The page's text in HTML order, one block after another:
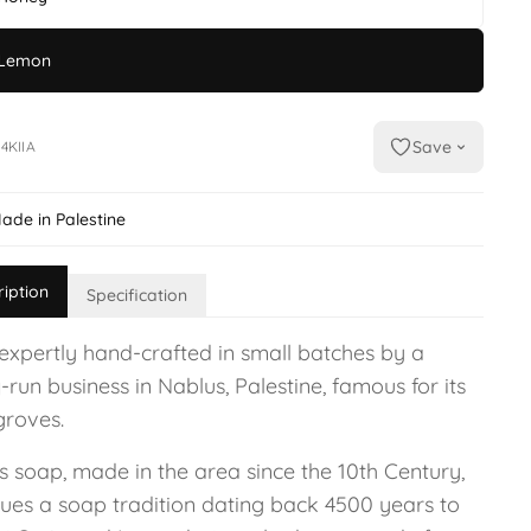
Save
in Palestine
Specification
hand-crafted in small batches by a
business in Nablus, Palestine, famous for its
soap, made in the area since the 10th Century,
a soap tradition dating back 4500 years to